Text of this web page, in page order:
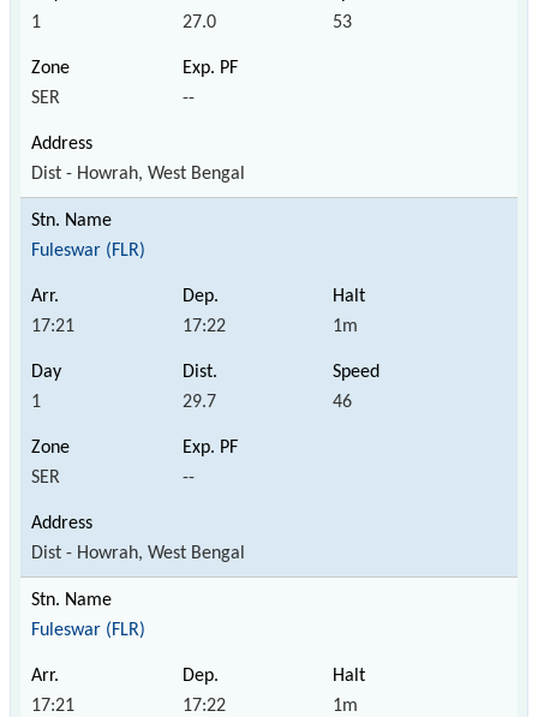
1 27.0 53
SER --
Dist - Howrah, West Bengal
Fuleswar (FLR)
17:21 17:22 1m
1 29.7 46
SER --
Dist - Howrah, West Bengal
Fuleswar (FLR)
17:21 17:22 1m